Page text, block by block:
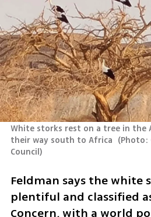
White storks rest on a tree in the
their way south to Africa (Photo:
Council)
Feldman says the white
plentiful and classified
Concern, with a world